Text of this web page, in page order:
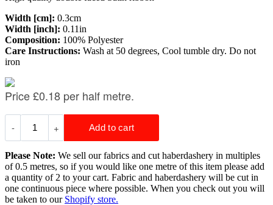
Width [cm]: 0.3cm
Width [inch]: 0.11in
Composition: 100% Polyester
Care Instructions: Wash at 50 degrees, Cool tumble dry. Do not
iron
Please Note: We sell our fabrics and cut haberdashery in multiples
of 0.5 metres, so if you would like one metre of this item please add
a quantity of 2 to your cart. Fabric and haberdashery will be cut in
one continuous piece where possible. When you check out you will
be taken to our Shopify store.